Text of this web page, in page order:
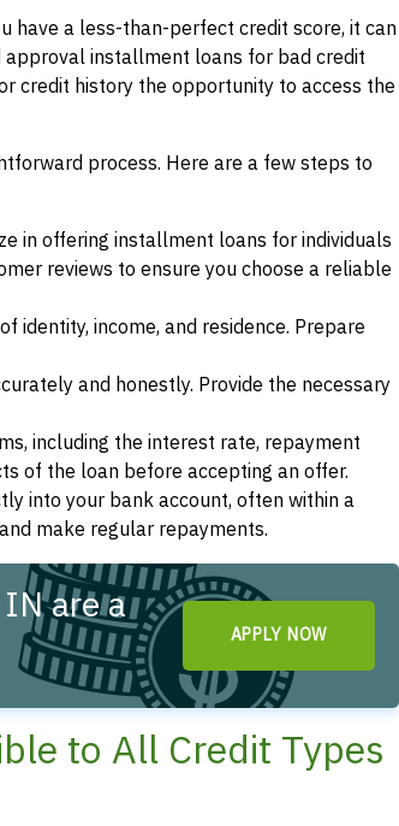
have a less-than-perfect credit score, it can
approval installment loans for bad credit
credit history the opportunity to access the
process. Here are a few steps to
in offering installment loans for individuals
reviews to ensure you choose a reliable
identity, income, and residence. Prepare
and honestly. Provide the necessary
including the interest rate, repayment
of the loan before accepting an offer.
into your bank account, often within a
make regular repayments.
are a
APPLY NOW
to All Credit Types